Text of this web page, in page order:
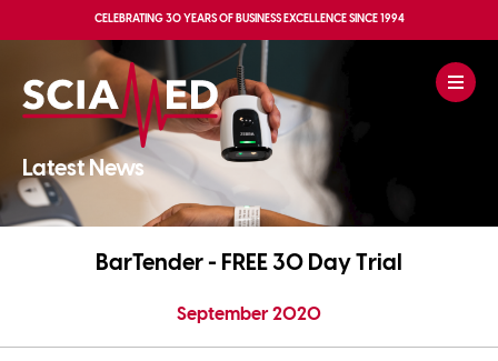
CELEBRATING30 YEARS OF BUSINESS EXCELLENCESINCE 1994
Latest News
BarTender - FREE 30 Day Trial
September 2020